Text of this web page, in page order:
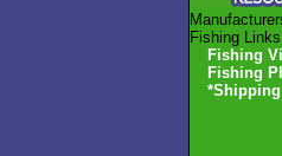
Fishing Links
Fishing
Fishing
*Shipping